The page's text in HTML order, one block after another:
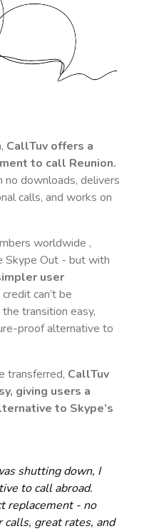
CallTuv offers a
to call Reunion.
no downloads, delivers
calls, and works on
worldwide ,
Skype Out - but with
user
can’t be
transition easy,
proof alternative to
transferred, CallTuv
giving users a
to Skype’s
shutting down, I
to call abroad.
replacement - no
great rates, and